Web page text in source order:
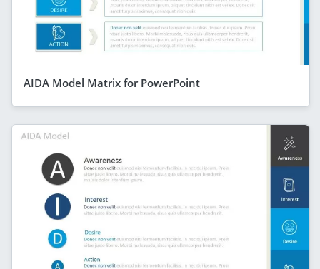
AIDA Model Matrix for PowerPoint